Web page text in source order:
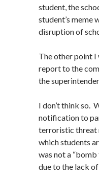
student, the
student’s meme
disruption of
The other point I
report to the
the
I don’t think so.
notification to
terroristic threat
which students
was not a
due to the lack